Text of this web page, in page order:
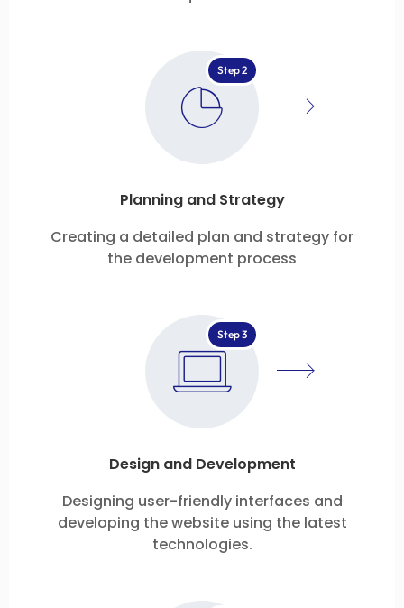
Step 2
Planning and Strategy
Creating a detailed plan and strategy for
the development process
Step 3
Design and Development
Designing user-friendly interfaces and
developing the website using the latest
technologies.